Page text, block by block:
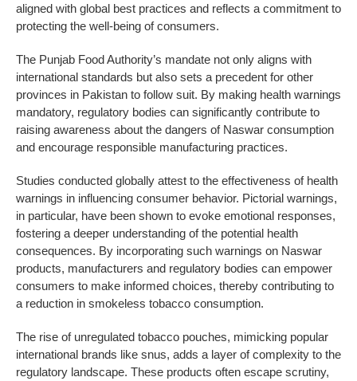
aligned with global best practices and reflects a commitment to
protecting the well-being of consumers.
The Punjab Food Authority’s mandate not only aligns with
international standards but also sets a precedent for other
provinces in Pakistan to follow suit. By making health warnings
mandatory, regulatory bodies can significantly contribute to
raising awareness about the dangers of Naswar consumption
and encourage responsible manufacturing practices.
Studies conducted globally attest to the effectiveness of health
warnings in influencing consumer behavior. Pictorial warnings,
in particular, have been shown to evoke emotional responses,
fostering a deeper understanding of the potential health
consequences. By incorporating such warnings on Naswar
products, manufacturers and regulatory bodies can empower
consumers to make informed choices, thereby contributing to
a reduction in smokeless tobacco consumption.
The rise of unregulated tobacco pouches, mimicking popular
international brands like snus, adds a layer of complexity to the
regulatory landscape. These products often escape scrutiny,